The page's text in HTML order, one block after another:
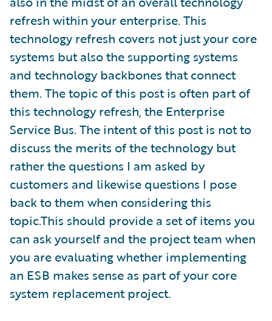
refresh within your enterprise. This
technology refresh covers not just your core
systems but also the supporting systems
and technology backbones that connect
them. The topic of this post is often part of
this technology refresh, the Enterprise
Service Bus. The intent of this post is not to
discuss the merits of the technology but
rather the questions I am asked by
customers and likewise questions I pose
back to them when considering this
topic.This should provide a set of items you
can ask yourself and the project team when
you are evaluating whether implementing
an ESB makes sense as part of your core
system replacement project.